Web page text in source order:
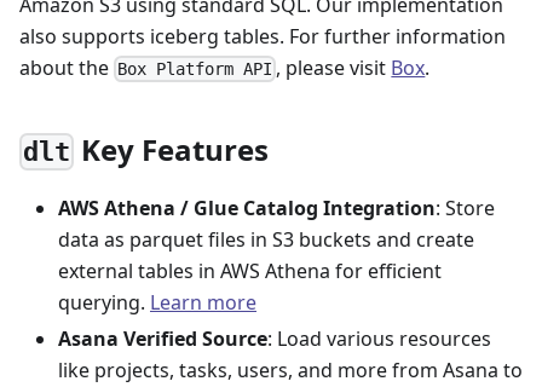
also supports iceberg tables. For further information
about the Box Platform API , please visit Box.
dlt Key Features
AWS Athena / Glue Catalog Integration: Store
data as parquet files in S3 buckets and create
external tables in AWS Athena for efficient
querying. Learn more
Asana Verified Source: Load various resources
like projects, tasks, users, and more from Asana to